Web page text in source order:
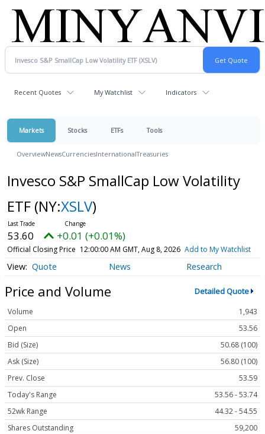
Recent Quotes My Watchlist Indicators
Markets Stocks ETFs Tools
OverviewNewsCurrenciesInternationalTreasuries
Invesco S&P SmallCap Low Volatility
ETF (NY:XSLV)
53.60 +0.01 (+0.01%)
Official Closing Price 12:00:00 AM GMT, Aug 8, 2026 Add to My Watchlist
Quote News Research
Price and Volume Detailed Quote
Volume
1,943
Open
53.56
Bid (Size)
50.68 (100)
Ask (Size)
56.80 (100)
Prev. Close
53.59
Today's Range
53.56 - 53.74
52wk Range
44.32 - 54.55
Shares Outstanding
59,200